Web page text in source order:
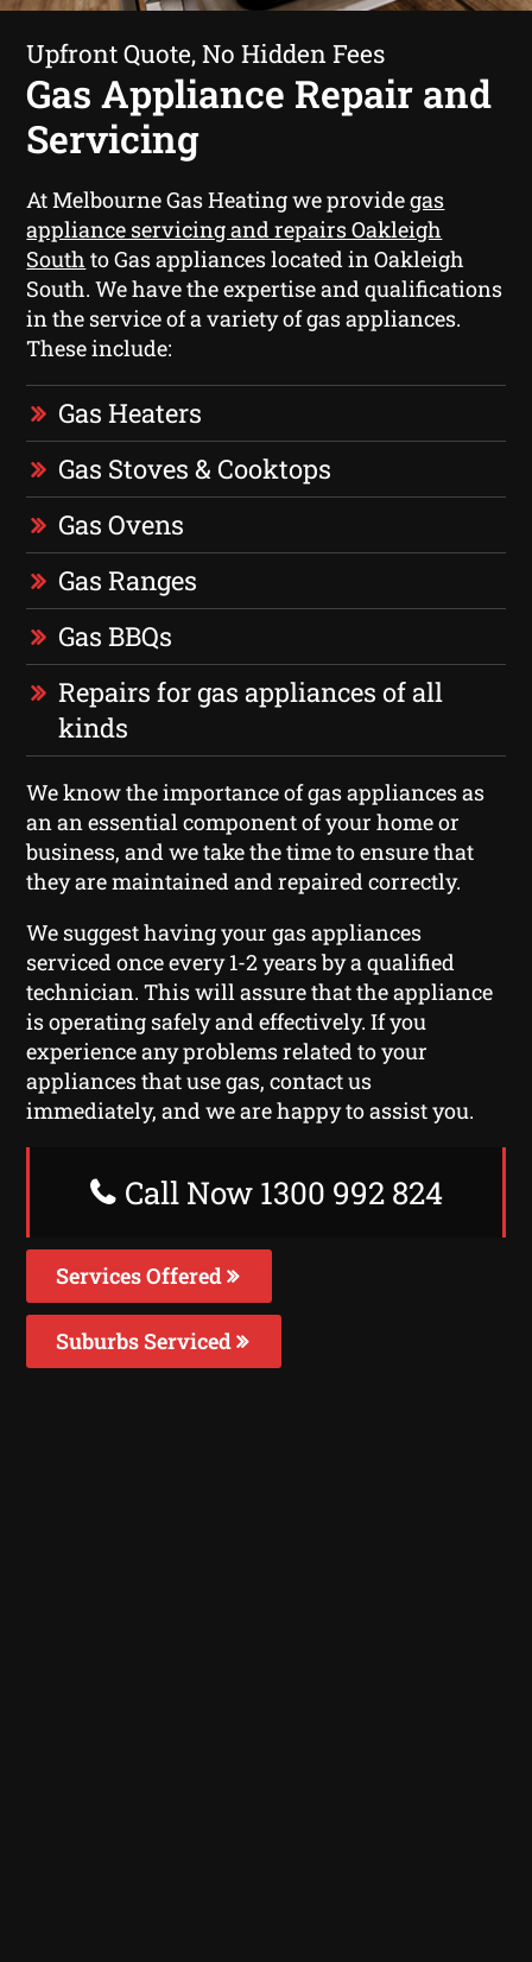
Upfront Quote, No Hidden Fees
Gas Appliance Repair and
Servicing
At Melbourne Gas Heating we providegas
appliance servicing and repairs Oakleigh
South to Gas appliances located in Oakleigh
South. We have the expertise and qualifications
in the service of a variety of gas appliances.
These include:
Gas Heaters
Gas Stoves & Cooktops
Gas Ovens
Gas Ranges
Gas BBQs
Repairs for gas appliances of all
kinds
We know the importance of gas appliances as
an an essential component of your home or
business, and we take the time to ensure that
they are maintained and repaired correctly.
We suggest having your gas appliances
serviced once every 1-2 years by a qualified
technician. This will assure that the appliance
is operating safely and effectively. If you
experience any problems related to your
appliances that use gas, contact us
immediately, and we are happy to assist you.
Call Now 1300 992 824
Services Offered
Suburbs Serviced